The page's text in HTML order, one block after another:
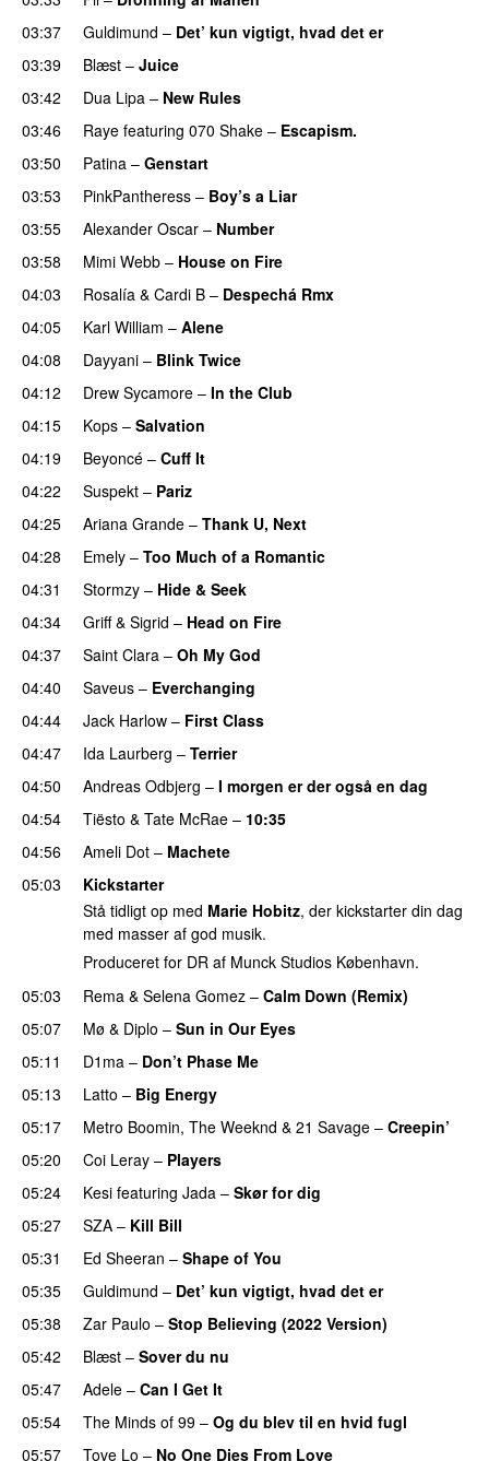
03:37 Guldimund – Det’ kun vigtigt, hvad det er
03:39 Blæst – Juice
03:42
Dua Lipa – New Rules
03:46
Raye featuring 070 Shake – Escapism.
03:50
Patina – Genstart
03:53
PinkPantheress – Boy’s a Liar
03:55
Alexander Oscar – Number
03:58
Mimi Webb – House on Fire
04:03
Rosalía & Cardi B – Despechá Rmx
04:05
Karl William – Alene
04:08
Dayyani – Blink Twice
04:12 Drew Sycamore – In the Club
04:15
Kops – Salvation
04:19 Beyoncé – Cuff It
04:22
Suspekt – Pariz
04:25
Ariana Grande – Thank U, Next
04:28
Emely – Too Much of a Romantic
04:31
Stormzy – Hide & Seek
04:34
Griff& Sigrid – Head on Fire
04:37
Saint Clara – Oh My God
04:40
Saveus – Everchanging
04:44
Jack Harlow – First Class
04:47 Ida Laurberg – Terrier
04:50 Andreas Odbjerg – I morgen er der også en dag
04:54
Tiësto & Tate McRae – 10:35
04:56
Ameli Dot – Machete
05:03
Kickstarter
Stå tidligt op med Marie Hobitz, der kickstarter din dag
med masser af god musik.
Produceret for DR af Munck Studios København.
05:03
Rema & Selena Gomez – Calm Down (Remix)
05:07
Mø & Diplo – Sun in Our Eyes
05:11
D1ma – Don’t Phase Me
05:13
Latto – Big Energy
05:17
Metro Boomin, The Weeknd & 21 Savage – Creepin’
05:20
Coi Leray – Players
05:24 Kesi featuring Jada – Skør for dig
05:27
SZA – Kill Bill
05:31
Ed Sheeran – Shape of You
05:35
Guldimund – Det’ kun vigtigt, hvad det er
05:38 Zar Paulo – Stop Believing (2022 Version)
05:42
Blæst – Sover du nu
05:47
Adele – Can I Get It
05:54
The Minds of 99 – Og du blev til en hvid fugl
05:57
Tove Lo – No One Dies From Love